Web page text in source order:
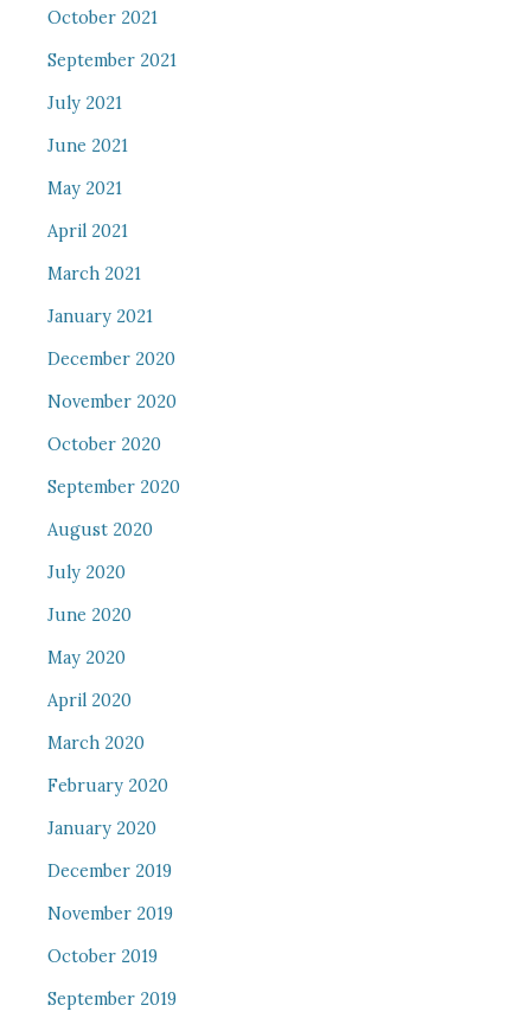
October 2021
September 2021
July 2021
June 2021
May 2021
April 2021
March 2021
January 2021
December 2020
November 2020
October 2020
September 2020
August 2020
July 2020
June 2020
May 2020
April 2020
March 2020
February 2020
January 2020
December 2019
November 2019
October 2019
September 2019